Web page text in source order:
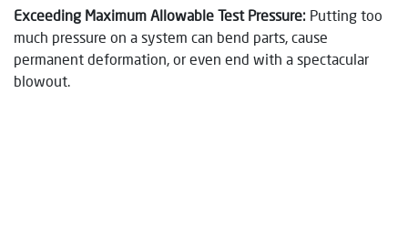
Exceeding Maximum Allowable Test Pressure: Putting too
much pressure on a system can bend parts, cause
permanent deformation, or even end with a spectacular
blowout.